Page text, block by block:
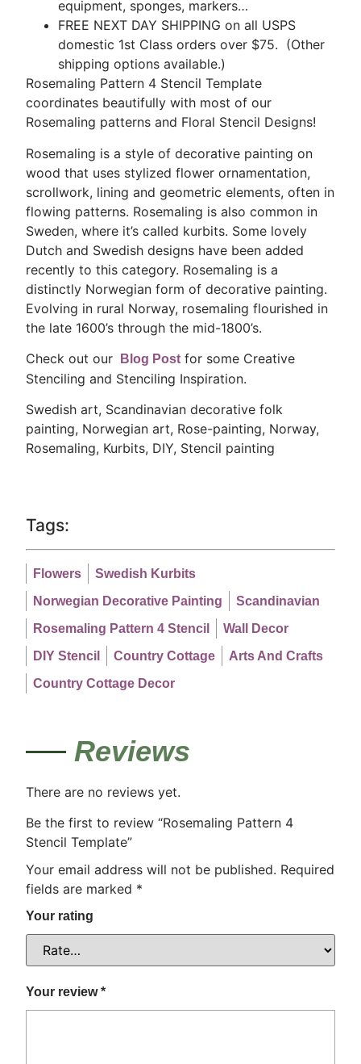
equipment, sponges, markers…
FREE NEXT DAY SHIPPING on all USPS
domestic 1st Class orders over $75. (Other
shipping options available.)
Rosemaling Pattern 4 Stencil Template
coordinates beautifully with most of our
Rosemaling patterns and Floral Stencil Designs!
Rosemaling is a style of decorative painting on
wood that uses stylized flower ornamentation,
scrollwork, lining and geometric elements, often in
flowing patterns. Rosemaling is also common in
Sweden, where it’s called kurbits. Some lovely
Dutch and Swedish designs have been added
recently to this category. Rosemaling is a
distinctly Norwegian form of decorative painting.
Evolving in rural Norway, rosemaling flourished in
the late 1600’s through the mid-1800’s.
Check out our
Blog Post for some Creative
Stenciling and Stenciling Inspiration.
Swedish art, Scandinavian decorative folk
painting, Norwegian art, Rose-painting, Norway,
Rosemaling, Kurbits, DIY, Stencil painting
Tags:
Flowers
Swedish Kurbits
Norwegian Decorative Painting
Scandinavian
Rosemaling Pattern 4 Stencil
Wall Decor
DIY Stencil
Country Cottage
Arts And Crafts
Country Cottage Decor
Reviews
There are no reviews yet.
Be the first to review “Rosemaling Pattern 4
Stencil Template”
Your email address will not be published. Required
fields are marked *
Your rating
Your review*